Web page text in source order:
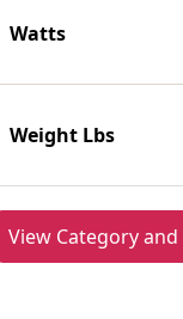
Watts
Weight Lbs
View Category and